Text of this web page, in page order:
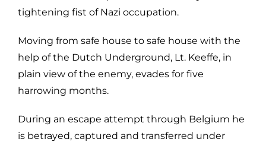
tightening fist of Nazi occupation.
Moving from safe house to safe house with the
help of the Dutch Underground, Lt. Keeffe, in
plain view of the enemy, evades for five
harrowing months.
During an escape attempt through Belgium he
is betrayed, captured and transferred under